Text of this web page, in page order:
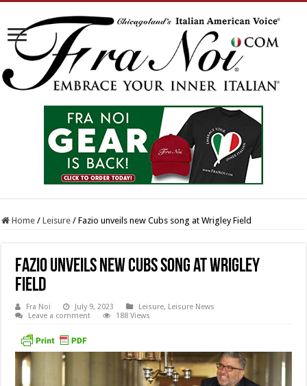
Home / Leisure / Fazio unveils new Cubs song at Wrigley Field
Fazio unveils new Cubs song at Wrigley
Field
Fra Noi July 9, 2023 Leisure, Leisure News
Leave a comment
188 Views